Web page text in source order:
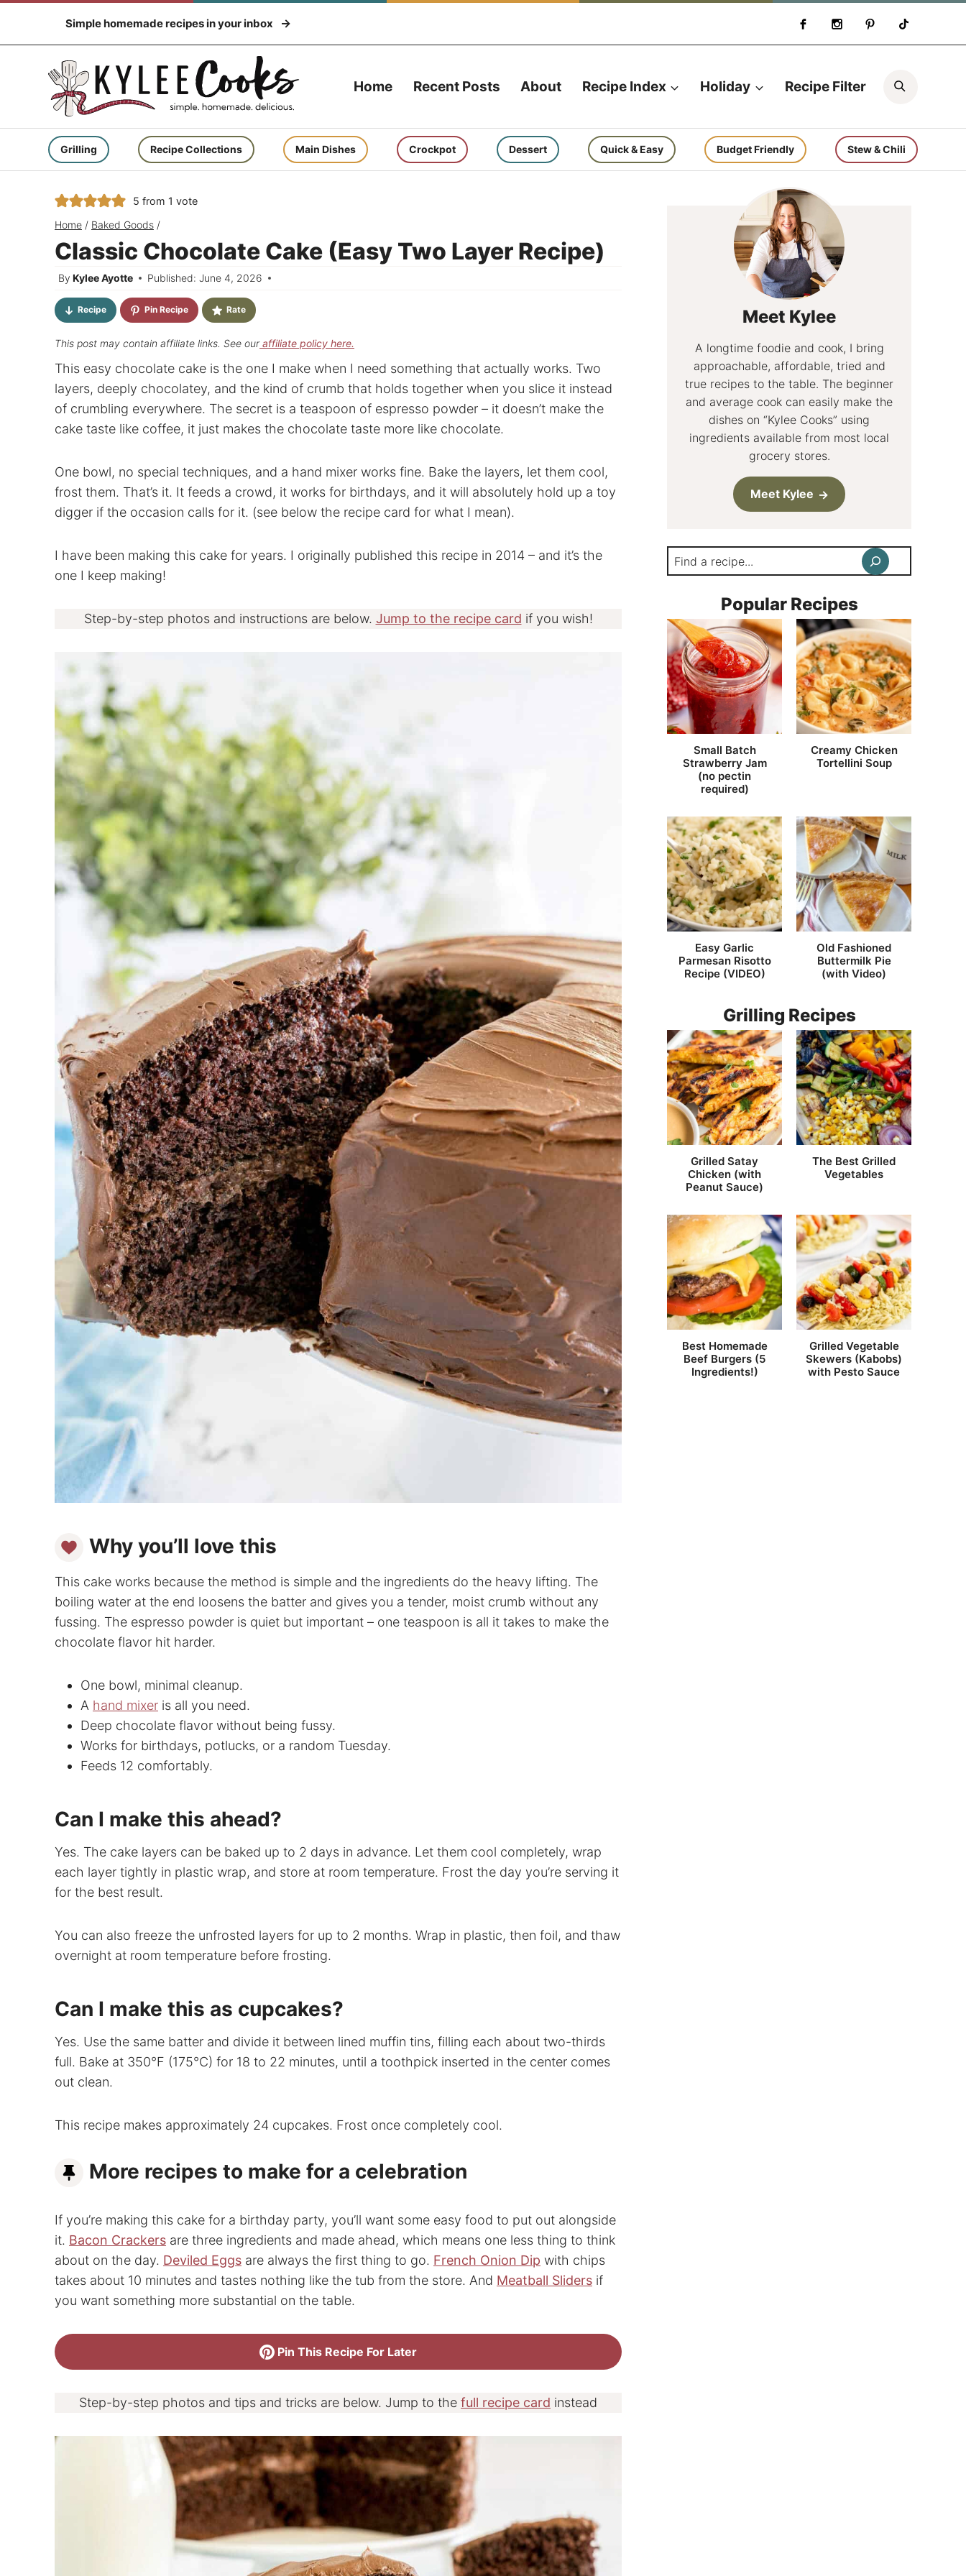
content
Simple homemade recipes in your inbox
Home Recent Posts About Recipe Index Holiday Recipe Filter
Grilling Recipe Collections Main Dishes Crockpot Dessert Quick & Easy Budget Friendly Stew & Chili
5 from 1 vote
Home / Baked Goods /
Classic Chocolate Cake (Easy Two Layer Recipe)
By Kylee Ayotte Published: June 4, 2026
Recipe Pin Recipe Rate
This post may contain affiliate links. See ouraffiliate policy here.
This easy chocolate cake is the one I make when I need something that actually works. Two
layers, deeply chocolatey, and the kind of crumb that holds together when you slice it instead
of crumbling everywhere. The secret is a teaspoon of espresso powder – it doesn’t make the
cake taste like coffee, it just makes the chocolate taste more like chocolate.
One bowl, no special techniques, and a hand mixer works fine. Bake the layers, let them cool,
frost them. That’s it. It feeds a crowd, it works for birthdays, and it will absolutely hold up a toy
digger if the occasion calls for it. (see below the recipe card for what I mean).
I have been making this cake for years. I originally published this recipe in 2014 – and it’s the
one I keep making!
Step-by-step photos and instructions are below. Jump to the recipe card if you wish!
Why you’ll love this
This cake works because the method is simple and the ingredients do the heavy lifting. The
boiling water at the end loosens the batter and gives you a tender, moist crumb without any
fussing. The espresso powder is quiet but important – one teaspoon is all it takes to make the
chocolate flavor hit harder.
One bowl, minimal cleanup.
A hand mixer is all you need.
Deep chocolate flavor without being fussy.
Works for birthdays, potlucks, or a random Tuesday.
Feeds 12 comfortably.
Can I make this ahead?
Yes. The cake layers can be baked up to 2 days in advance. Let them cool completely, wrap
each layer tightly in plastic wrap, and store at room temperature. Frost the day you’re serving it
for the best result.
You can also freeze the unfrosted layers for up to 2 months. Wrap in plastic, then foil, and thaw
overnight at room temperature before frosting.
Can I make this as cupcakes?
Yes. Use the same batter and divide it between lined muffin tins, filling each about two-thirds
full. Bake at 350°F (175°C) for 18 to 22 minutes, until a toothpick inserted in the center comes
out clean.
This recipe makes approximately 24 cupcakes. Frost once completely cool.
More recipes to make for a celebration
If you’re making this cake for a birthday party, you’ll want some easy food to put out alongside
it. Bacon Crackers are three ingredients and made ahead, which means one less thing to think
about on the day. Deviled Eggs are always the first thing to go. French Onion Dip with chips
takes about 10 minutes and tastes nothing like the tub from the store. And Meatball Sliders if
you want something more substantial on the table.
Pin This Recipe For Later
Step-by-step photos and tips and tricks are below. Jump to the full recipe card instead
Meet Kylee
A longtime foodie and cook, I bring
approachable, affordable, tried and
true recipes to the table. The beginner
and average cook can easily make the
dishes on “Kylee Cooks” using
ingredients available from most local
grocery stores.
Meet Kylee
Search
Popular Recipes
Small Batch
Strawberry Jam
(no pectin
required)
Creamy Chicken
Tortellini Soup
Easy Garlic
Parmesan Risotto
Recipe (VIDEO)
Old Fashioned
Buttermilk Pie
(with Video)
Grilling Recipes
Grilled Satay
Chicken (with
Peanut Sauce)
The Best Grilled
Vegetables
Best Homemade
Beef Burgers (5
Ingredients!)
Grilled Vegetable
Skewers (Kabobs)
with Pesto Sauce